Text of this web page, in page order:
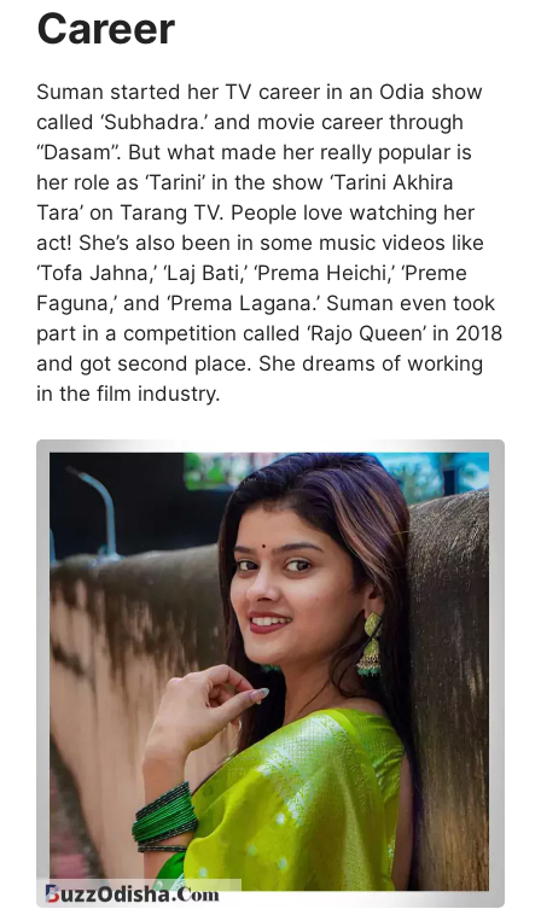
Career
Suman started her TV career in an Odia show
called ‘Subhadra.’ and movie career through
“Dasam”. But what made her really popular is
her role as ‘Tarini’ in the show ‘Tarini Akhira
Tara’ on Tarang TV. People love watching her
act! She’s also been in some music videos like
‘Tofa Jahna,’ ‘Laj Bati,’ ‘Prema Heichi,’ ‘Preme
Faguna,’ and ‘Prema Lagana.’ Suman even took
part in a competition called ‘Rajo Queen’ in 2018
and got second place. She dreams of working
in the film industry.